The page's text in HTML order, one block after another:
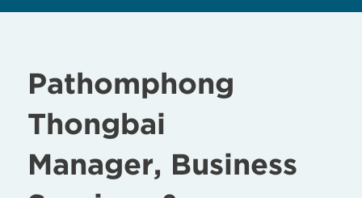
Pathomphong
Thongbai
Manager, Business